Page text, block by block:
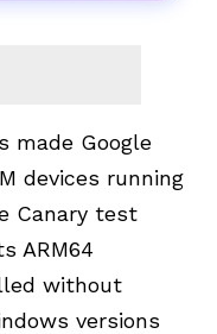
made Google
devices running
Canary test
ARM64
without
versions